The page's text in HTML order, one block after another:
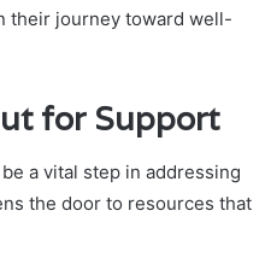
their journey toward well-
for Support
a vital step in addressing
the door to resources that